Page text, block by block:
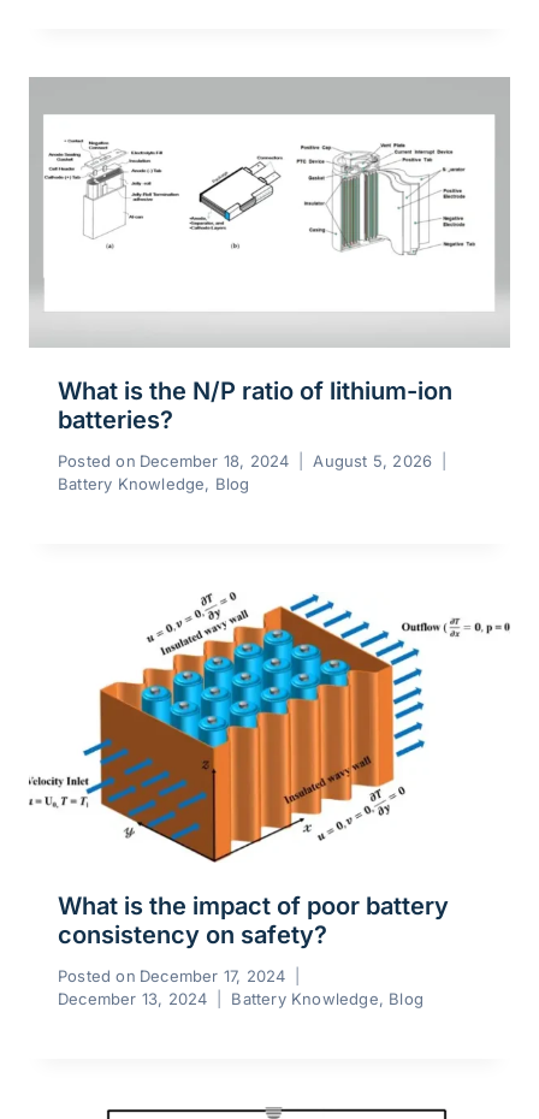
What is the N/P ratio of lithium-ion
batteries?
Posted on December 18, 2024
August 5, 2026
Battery Knowledge, Blog
What is the impact of poor battery
consistency on safety?
Posted on December 17, 2024
December 13, 2024
Battery Knowledge, Blog